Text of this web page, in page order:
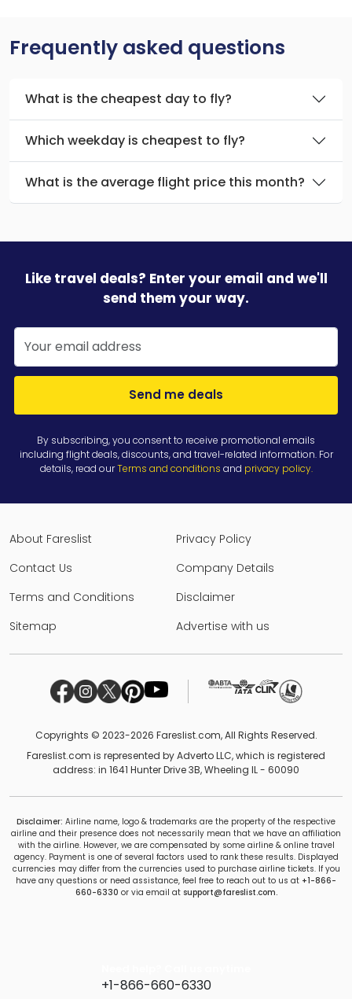
Frequently asked questions
What is the cheapest day to fly?
Which weekday is cheapest to fly?
What is the average flight price this month?
Like travel deals? Enter your email and we'll
send them your way.
Send me deals
By subscribing, you consent to receive promotional emails
including flight deals, discounts, and travel-related information. For
details, read ourTerms and conditions and privacy policy.
About Fareslist
Privacy Policy
Contact Us
Company Details
Terms and Conditions
Disclaimer
Sitemap
Advertise with us
Copyrights © 2023-2026 Fareslist.com, All Rights Reserved.
Fareslist.com is represented by Adverto LLC, which is registered
address: in 1641 Hunter Drive 3B, Wheeling IL - 60090
Disclaimer: Airline name, logo & trademarks are the property of the respective
airline and their presence does not necessarily mean that we have an affiliation
with the airline. However, we are compensated by some airline & online travel
agency. Payment is one of several factors used to rank these results. Displayed
currencies may differ from the currencies used to purchase airline tickets. If you
have any questions or need assistance, feel free to reach out to us at +1-866-
660-6330 or via email at support@fareslist.com.
+1-866-660-6330